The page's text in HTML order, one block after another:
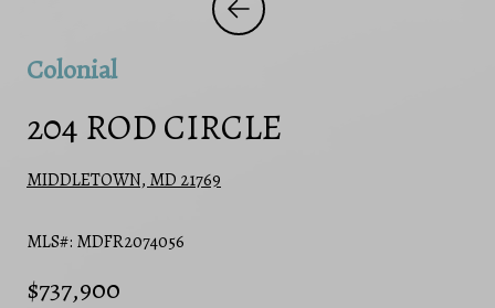
Colonial
204 ROD CIRCLE
MIDDLETOWN, MD 21769
MLS#: MDFR2074056
$737,900